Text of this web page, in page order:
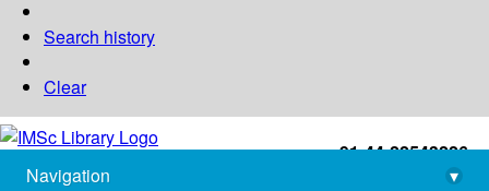
Search history
Clear
+91-44-22543226
library@imsc.res.in
Navigation
▾